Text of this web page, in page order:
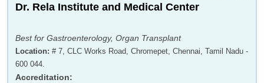
Dr. Rela Institute and Medical Center
Best for Gastroenterology, Organ Transplant
Location: # 7, CLC Works Road, Chromepet, Chennai, Tamil Nadu -
600 044.
Accreditation: